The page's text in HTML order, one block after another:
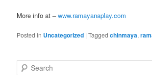
More info at –www.ramayanaplay.com
Posted in Uncategorized |Tagged chinmaya,